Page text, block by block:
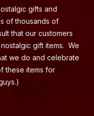
gifts and
of thousands of
that our customers
gift items. We
we do and celebrate
these items for